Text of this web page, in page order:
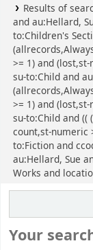
Results of
and au:Hellard,
to:Children's
>= 1) and
su-to:Child and
>= 1) and
su-to:Child and ((
count,st-numeric
to:Fiction and
au:Hellard, Sue
Works and
Your